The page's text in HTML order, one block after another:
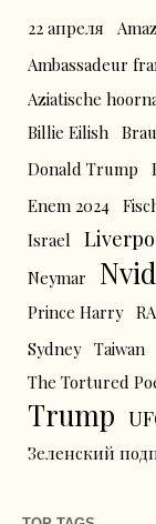
22 апреля
Ambassadeur
Aziatische
Billie Eilish
Donald Trump
Enem 2024
Israel
Neymar
Prince Harry
Sydney Taiwan
The Tortured
Trump
Зеленский